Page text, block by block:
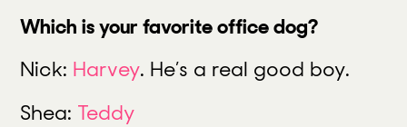
Which is your favorite office dog?
Nick: Harvey. He’s a real good boy.
Shea: Teddy